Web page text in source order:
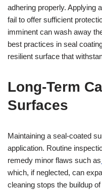
adhering properly. Applying
fail to offer sufficient
imminent can wash away
best practices in seal
resilient surface that
Long-Term
Surfaces
Maintaining a seal-coated
application. Routine
remedy minor flaws such as
which, if neglected, can
cleaning stops the buildup